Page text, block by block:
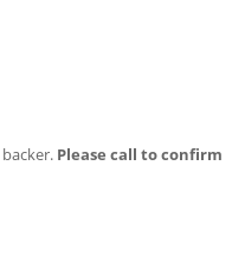
Please call to confirm